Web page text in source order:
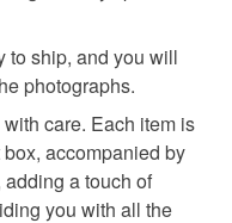
posted outside
may have to pay
fee. The seller is
that may incur.
to ship, and you will
photographs.
care. Each item is
accompanied by
a touch of
you with all the